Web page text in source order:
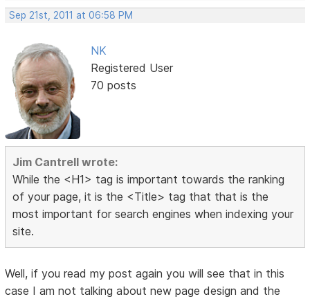
Sep 21st, 2011 at 06:58 PM
NK
Registered User
70 posts
Jim Cantrell wrote:
While the <H1> tag is important towards the ranking
of your page, it is the <Title> tag that that is the
most important for search engines when indexing your
site.
Well, if you read my post again you will see that in this
case I am not talking about new page design and the